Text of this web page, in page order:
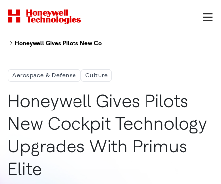
Honeywell Gives Pilots New Cockpit Technology Upgrades With Primus
Aerospace & Defense Culture
Honeywell Gives Pilots
New Cockpit Technology
Upgrades With Primus
Elite